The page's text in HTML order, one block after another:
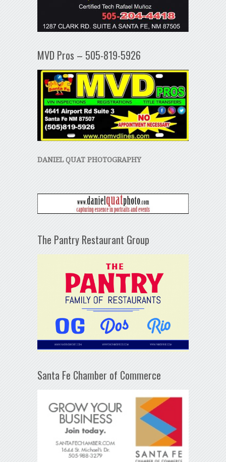
MVD Pros – 505-819-5926
DANIEL QUAT PHOTOGRAPHY
The Pantry Restaurant Group
Santa Fe Chamber of Commerce